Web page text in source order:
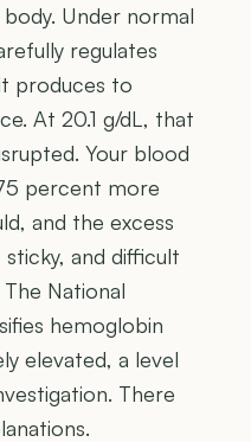
Under normal
regulates
produces to
At 20.1 g/dL, that
Your blood
percent more
and the excess
and difficult
National
hemoglobin
elevated, a level
There